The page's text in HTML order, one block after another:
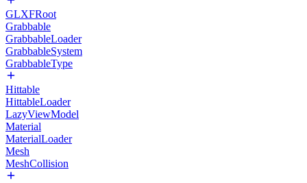
GLXFRoot
Grabbable
GrabbableLoader
GrabbableSystem
GrabbableType
Hittable
HittableLoader
LazyViewModel
Material
MaterialLoader
Mesh
MeshCollision